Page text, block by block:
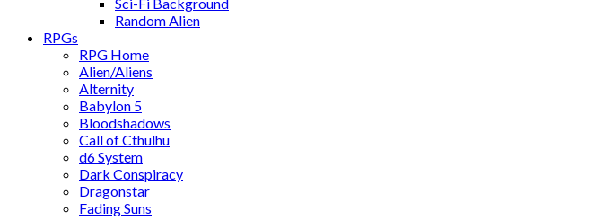
Random Alien
RPGs
RPG Home
Alien/Aliens
Alternity
Babylon 5
Bloodshadows
Call of Cthulhu
d6 System
Dark Conspiracy
Dragonstar
Fading Suns